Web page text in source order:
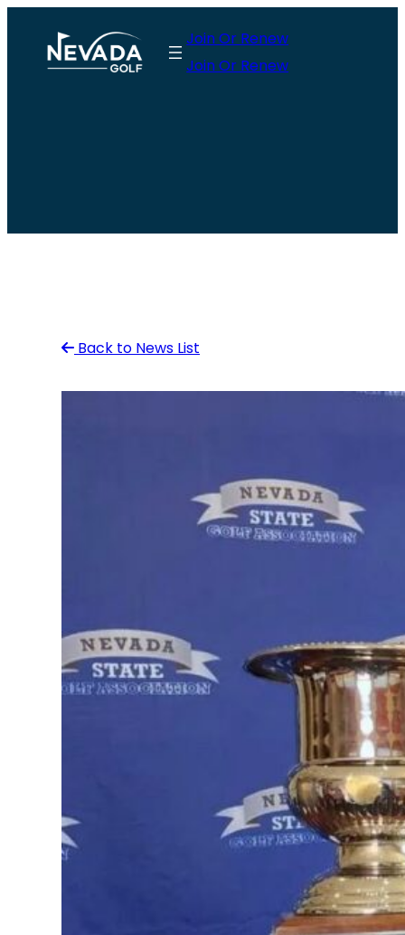
content
Join Or Renew
Join Or Renew
Back to News List